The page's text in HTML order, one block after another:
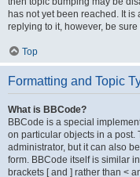
has not yet been reached. It
replying to it, however, be
Top
Formatting and Topic
What is BBCode?
BBCode is a special
on particular objects in a post.
administrator, but it can also
form. BBCode itself is similar
brackets [ and ] rather than <